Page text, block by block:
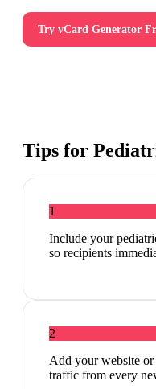
Try vCard Generator
Tips for
1
Include your
so recipients
2
Add your website
traffic from every